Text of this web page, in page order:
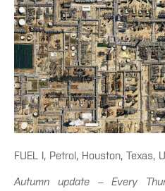
FUEL I, Petrol, Houston, Texas,
Autumn update – Every